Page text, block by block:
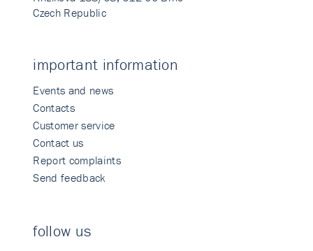
Czech Republic
important information
Events and news
Contacts
Customer service
Contact us
Report complaints
Send feedback
follow us